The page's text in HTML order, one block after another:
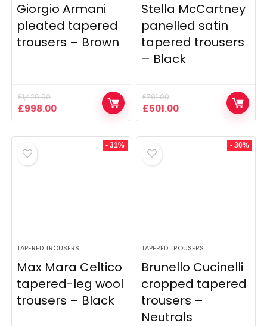
Giorgio Armani
pleated tapered
trousers – Brown
£1,426.00
Original
price
£998.00Current
price
Stella McCartney
panelled satin
tapered trousers
– Black
£791.00
Original
price
£501.00Current
price
- 31%
TAPERED TROUSERS
Max Mara Celtico
tapered-leg wool
trousers – Black
- 30%
TAPERED TROUSERS
Brunello Cucinelli
cropped tapered
trousers –
Neutrals